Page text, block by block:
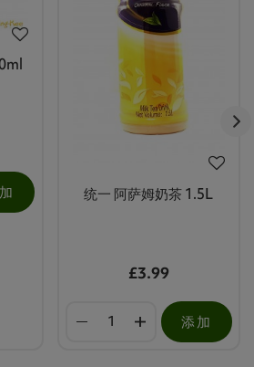
统一 阿萨姆奶茶 1.5L
£3.99
添加